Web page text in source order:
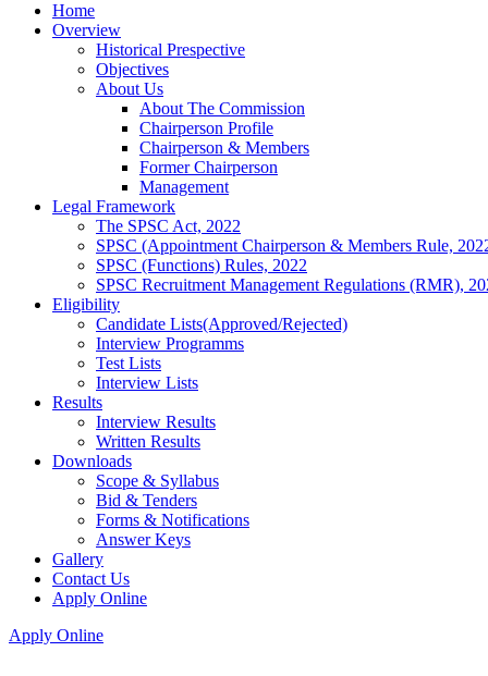
Home
Overview
Historical Prespective
Objectives
About Us
About The Commission
Chairperson Profile
Chairperson & Members
Former Chairperson
Management
Legal Framework
The SPSC Act, 2022
SPSC (Appointment Chairperson & Members Rule,
SPSC (Functions) Rules, 2022
SPSC Recruitment Management Regulations (RMR),
Eligibility
Candidate Lists(Approved/Rejected)
Interview Programms
Test Lists
Interview Lists
Results
Interview Results
Written Results
Downloads
Scope & Syllabus
Bid & Tenders
Forms & Notifications
Answer Keys
Gallery
Contact Us
Apply Online
Apply Online